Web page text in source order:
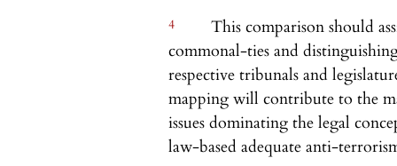
4
This comparison should
commonal-ties and
respective tribunals and
mapping will contribute to the
issues dominating the legal
law-based adequate anti-